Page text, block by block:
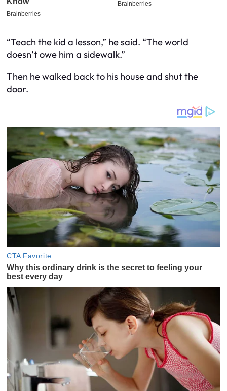
“Teach the kid a lesson,” he said. “The world
doesn’t owe him a sidewalk.”
Then he walked back to his house and shut the
door.